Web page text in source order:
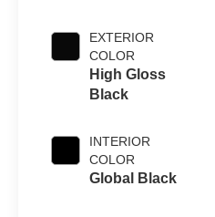
EXTERIOR
COLOR
High Gloss
Black
INTERIOR
COLOR
Global Black